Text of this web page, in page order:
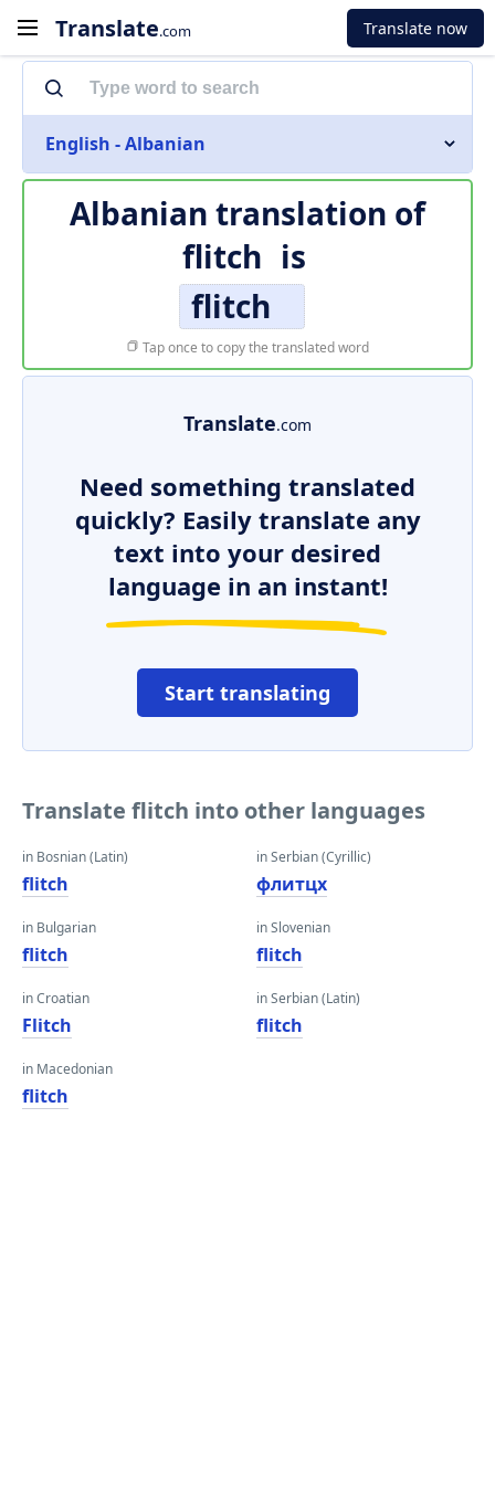
Translate.com Translate now
English - Albanian
Albanian translation of
flitch is
flitch
Tap once to copy the translated word
Translate.com
Need something translated
quickly? Easily translate any
text into your desired
language in an instant!
Start translating
Translate flitch into other languages
in Bosnian (Latin)
flitch
in Bulgarian
flitch
in Croatian
Flitch
in Macedonian
flitch
in Serbian (Cyrillic)
флитцх
in Slovenian
flitch
in Serbian (Latin)
flitch